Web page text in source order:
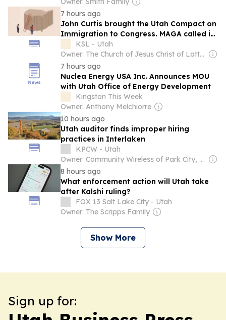
7 hours ago
John Curtis brought the Utah Compact on
Immigration to Congress. MAGA called it
a betrayal
KSL - Utah
Owner: The Church of Jesus Christ of Latter-Day Saints
7 hours ago
Nuclea Energy USA Inc. Announces MOU
with Utah Office of Energy Development
Kingston This Week
Owner: Anthony Melchiorre
10 hours ago
Utah auditor finds improper hiring
practices in Interlaken
KPCW - Utah
Owner: Community Wireless of Park City, Inc. & National Public Radio (NPR) Member Network
8 hours ago
What enforcement action will Utah take
after Kalshi ruling?
FOX 13 Salt Lake City - Utah
Owner: The Scripps Family
Show More
Sign up for: